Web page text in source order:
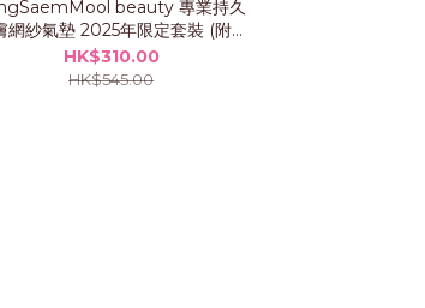
beauty 專業持久
網紗氣墊 2025年限定套裝 (附送
TWS 鎖匙扣)
HK$310.00
HK$545.00